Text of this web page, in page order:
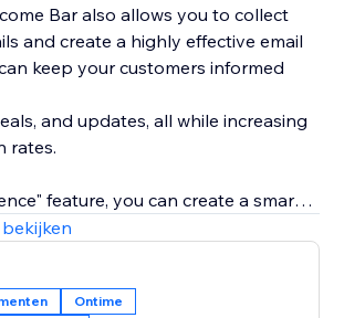
Bar also allows you to collect
and create a highly effective email
keep your customers informed
and updates, all while increasing
rates.
feature, you can create a smart
with all 8 types of bars. Drive
collect your user's emails,
media, and much more with ease.
Ontime